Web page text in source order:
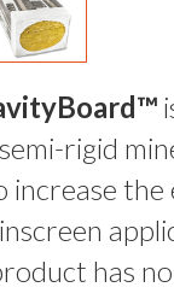
rigid
increase
has